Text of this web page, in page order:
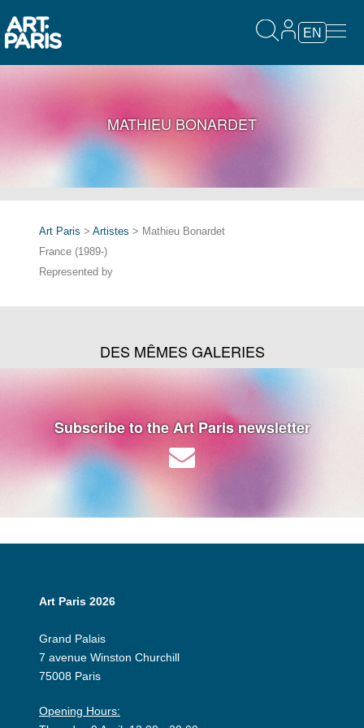
EN
MATHIEU BONARDET
Art Paris > Artistes > Mathieu Bonardet
France (1989-)
Represented by
DES MÊMES GALERIES
Subscribe to the Art Paris newsletter
Art Paris 2026
Grand Palais
7 avenue Winston Churchill
75008 Paris
Opening Hours: